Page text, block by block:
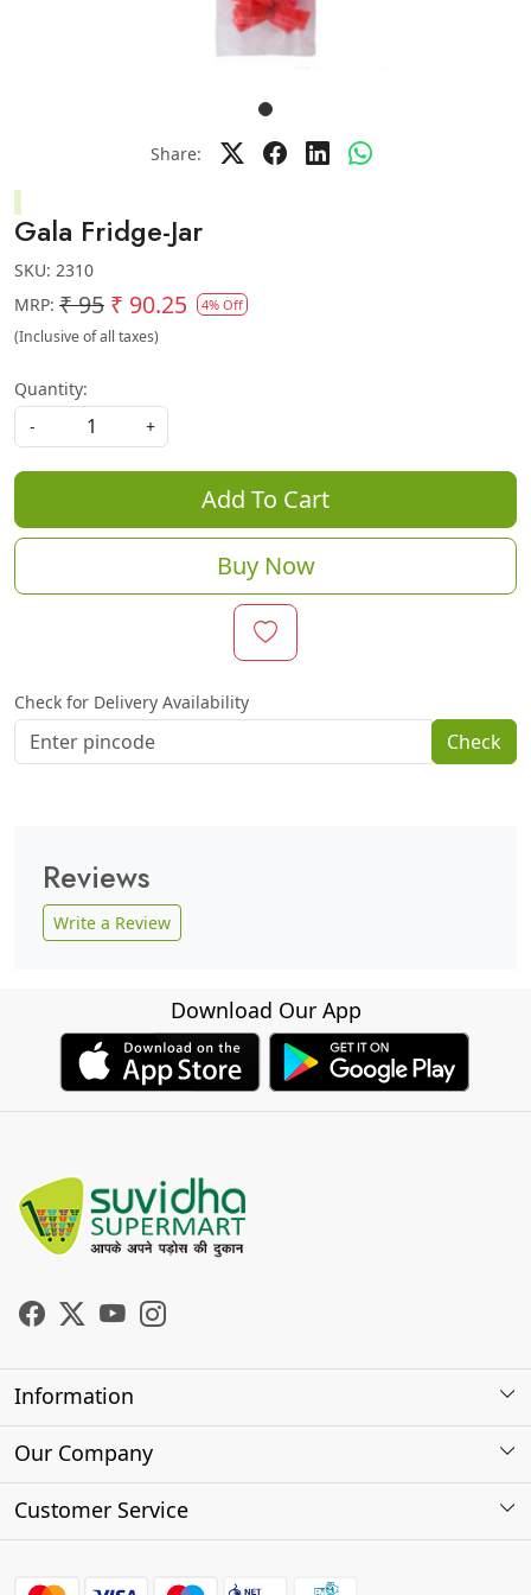
Share:
Gala Fridge-Jar
SKU: 2310
MRP: ₹ 95 ₹ 90.25 4% Off
(Inclusive of all taxes)
Quantity:
-
+
Add To Cart
Buy Now
Check for Delivery Availability
Check
Reviews
Write a Review
Download Our App
Information
About Us
Our Company
Photo Gallery
Customer Service